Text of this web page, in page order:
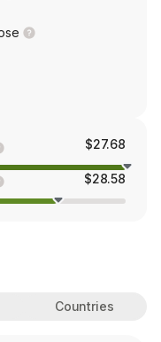
$27.68
$28.58
Countries